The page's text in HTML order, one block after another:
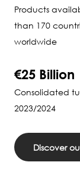
Products
than 170
worldwide
€25 Billion
Consolidated
2023/2024
Discover